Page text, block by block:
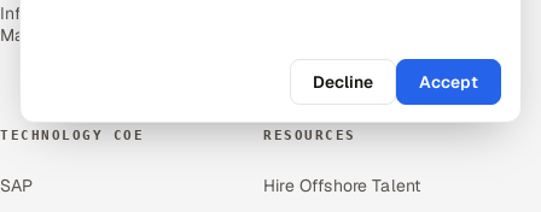
Infrastructure Service
Management
Transportation & Logistics
TECHNOLOGY COE
SAP
RESOURCES
Hire Offshore Talent
Decline Accept